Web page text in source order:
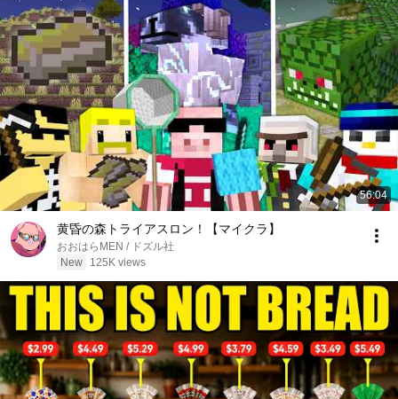
56:04
黄昏の森トライアスロン！【マイクラ】
おおはらMEN / ドズル社
New
125K views